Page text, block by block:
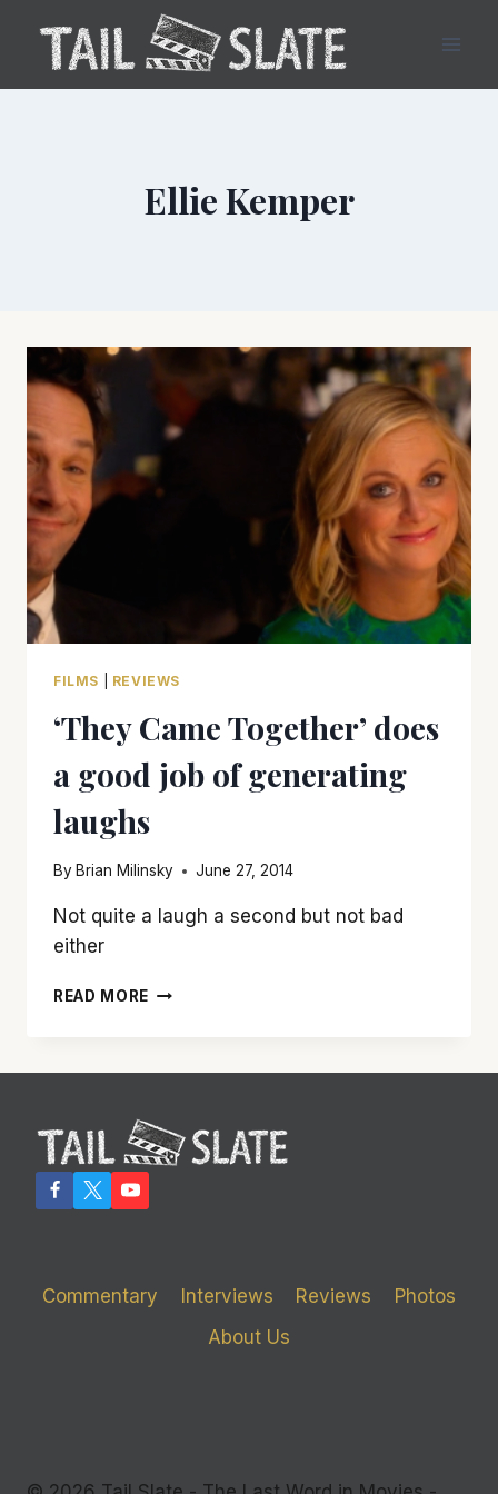
content
Ellie Kemper
FILMS REVIEWS
‘They Came Together’ does
a good job of generating
laughs
By Brian Milinsky June 27, 2014
Not quite a laugh a second but not bad
either
READ MORE ‘THEY
JOB
OF
GENERATING
Commentary Interviews Reviews
Photos
About Us